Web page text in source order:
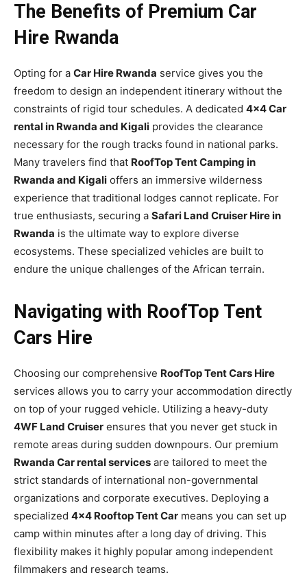
The Benefits of Premium Car
Hire Rwanda
Opting for a Car Hire Rwanda service gives you the
freedom to design an independent itinerary without the
constraints of rigid tour schedules. A dedicated 4×4 Car
rental in Rwanda and Kigali provides the clearance
necessary for the rough tracks found in national parks.
Many travelers find that RoofTop Tent Camping in
Rwanda and Kigali offers an immersive wilderness
experience that traditional lodges cannot replicate. For
true enthusiasts, securing a Safari Land Cruiser Hire in
Rwanda is the ultimate way to explore diverse
ecosystems. These specialized vehicles are built to
endure the unique challenges of the African terrain.
Navigating with RoofTop Tent
Cars Hire
Choosing our comprehensive RoofTop Tent Cars Hire
services allows you to carry your accommodation directly
on top of your rugged vehicle. Utilizing a heavy-duty
4WF Land Cruiser ensures that you never get stuck in
remote areas during sudden downpours. Our premium
Rwanda Car rental services are tailored to meet the
strict standards of international non-governmental
organizations and corporate executives. Deploying a
specialized 4×4 Rooftop Tent Car means you can set up
camp within minutes after a long day of driving. This
flexibility makes it highly popular among independent
filmmakers and research teams.